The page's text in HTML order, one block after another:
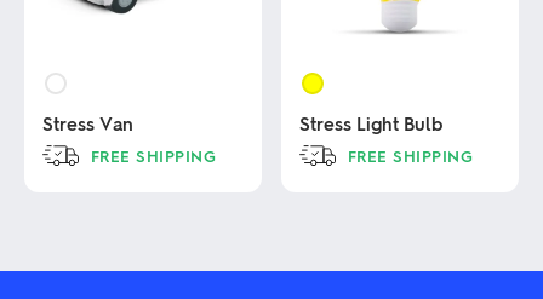
chosen
product
page
page
Stress Van
FREE SHIPPING
multiple
Stress Light Bulb
FREE SHIPPING
multiple